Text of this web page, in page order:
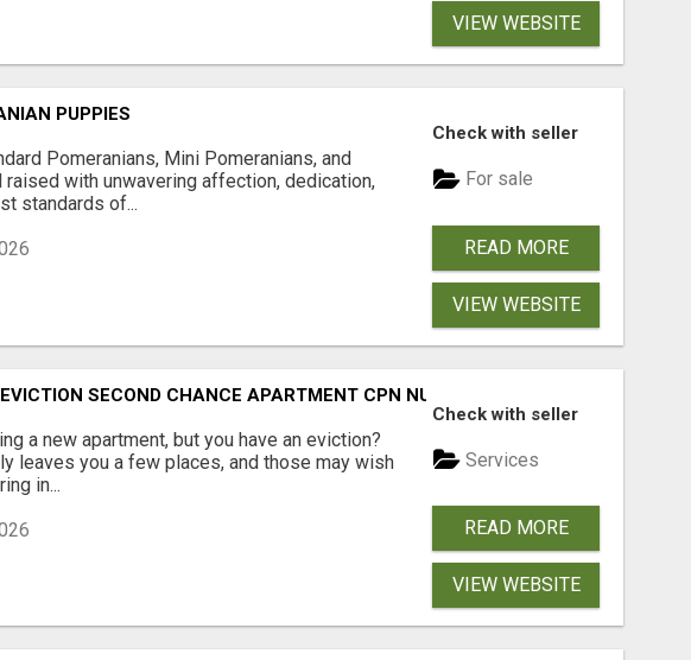
VIEW WEBSITE
PUPPIES
Pomeranians, Mini Pomeranians, and
raised with unwavering affection, dedication,
standards of...
Check with seller
For sale
READ MORE
VIEW WEBSITE
SECOND CHANCE APARTMENT CPN NUMBER GET APPROVED TODAY
a new apartment, but you have an eviction?
leaves you a few places, and those may wish
in...
Check with seller
Services
READ MORE
VIEW WEBSITE